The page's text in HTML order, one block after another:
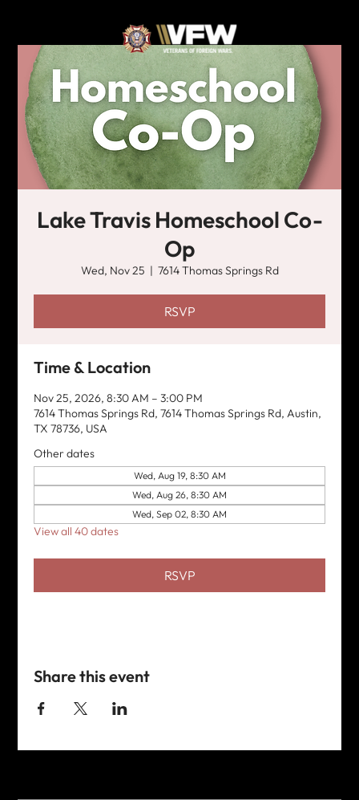
Lake Travis Homeschool Co-
Op
Wed, Nov 25
  |
7614 Thomas Springs Rd
RSVP
Time & Location
Nov 25, 2026, 8:30 AM – 3:00 PM
7614 Thomas Springs Rd, 7614 Thomas Springs Rd, Austin,
TX 78736, USA
Other dates
Wed, Aug 19, 8:30 AM
Wed, Aug 26, 8:30 AM
Wed, Sep 02, 8:30 AM
View all 40 dates
RSVP
Share this event